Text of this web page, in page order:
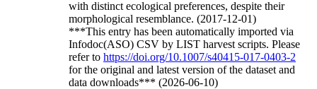
with distinct ecological preferences, despite their
morphological resemblance. (2017-12-01)
***This entry has been automatically imported via
Infodoc(ASO) CSV by LIST harvest scripts. Please
refer to https://doi.org/10.1007/s40415-017-0403-2
for the original and latest version of the dataset and
data downloads*** (2026-06-10)